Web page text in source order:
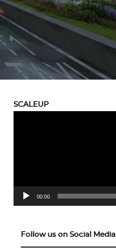
SCALEUP
00:00
Follow us on Social Media